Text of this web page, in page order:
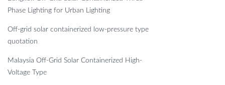
Phase Lighting for Urban Lighting
Off-grid solar containerized low-pressure type
quotation
Malaysia Off-Grid Solar Containerized High-
Voltage Type